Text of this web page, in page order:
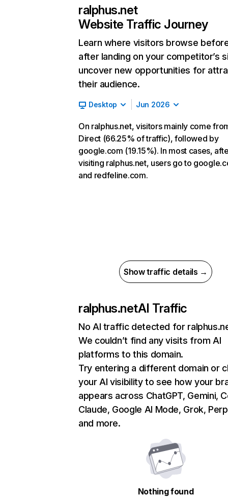
ralphus.net
Website Traffic Journey
Learn where visitors browse
after landing on your competitor’s
uncover new opportunities for
their audience.
Desktop Jun 2026
On ralphus.net, visitors mainly come
Direct (66.25% of traffic), followed by
google.com (19.15%). In most cases,
visiting ralphus.net, users go to
and redfeline.com.
Show traffic details →
ralphus.netAI Traffic
No AI traffic detected for
We couldn’t find any visits from AI
platforms to this domain.
Try entering a different domain or
your AI visibility to see how your
appears across ChatGPT, Gemini,
Claude, Google AI Mode, Grok,
and more.
Nothing found